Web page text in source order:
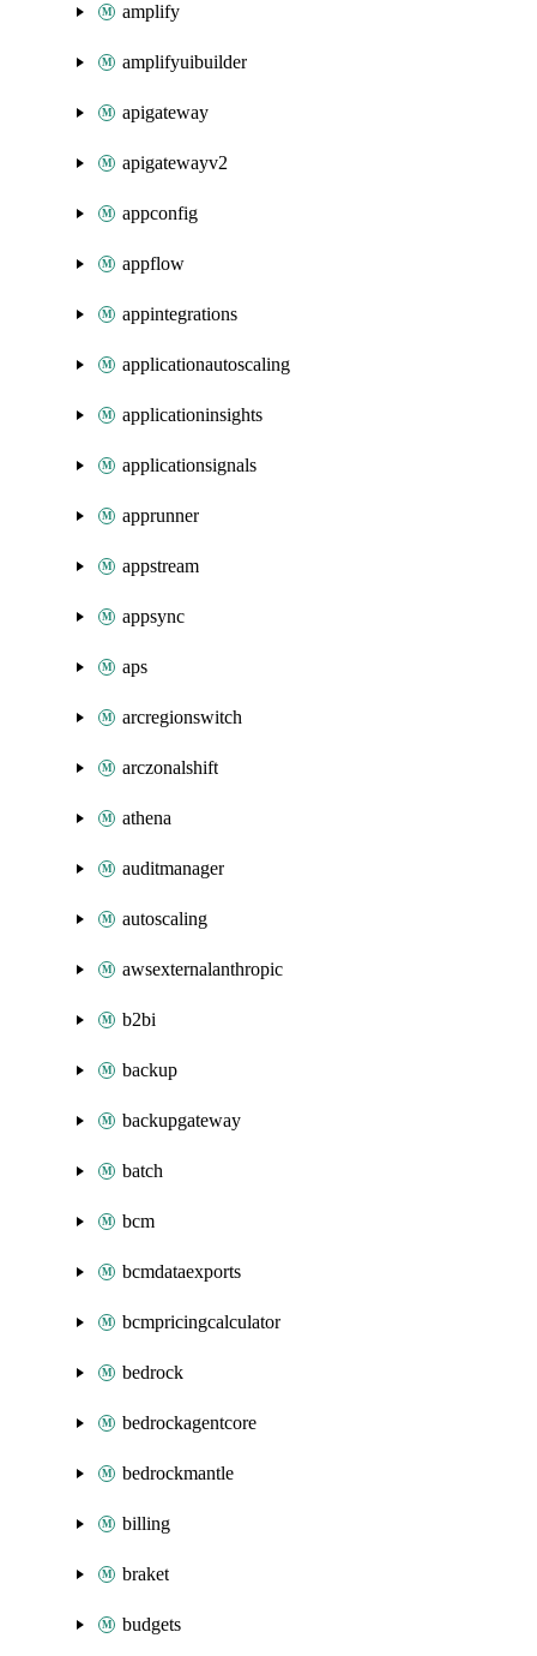
amplify
amplifyuibuilder
apigateway
apigatewayv2
appconfig
appflow
appintegrations
applicationautoscaling
applicationinsights
applicationsignals
apprunner
appstream
appsync
aps
arcregionswitch
arczonalshift
athena
auditmanager
autoscaling
awsexternalanthropic
b2bi
backup
backupgateway
batch
bcm
bcmdataexports
bcmpricingcalculator
bedrock
bedrockagentcore
bedrockmantle
billing
braket
budgets